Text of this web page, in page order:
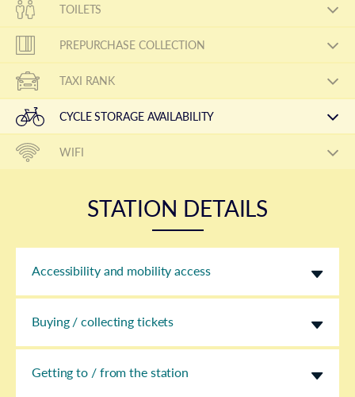
TOILETS
PREPURCHASE COLLECTION
TAXI RANK
CYCLE STORAGE AVAILABILITY
WIFI
STATION DETAILS
Accessibility and mobility access
Buying / collecting tickets
Getting to / from the station